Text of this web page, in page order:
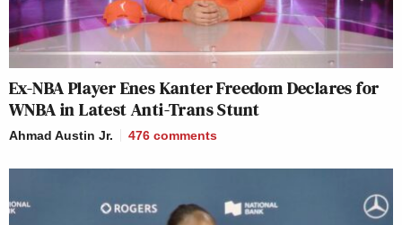
Ex-NBA Player Enes Kanter Freedom Declares for
WNBA in Latest Anti-Trans Stunt
Ahmad Austin Jr. 476 comments